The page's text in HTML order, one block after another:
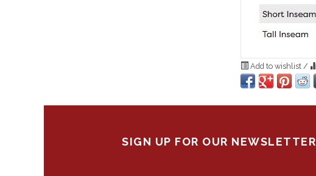
Add to wishlist /
SIGN UP FOR OUR NEWSLETTER